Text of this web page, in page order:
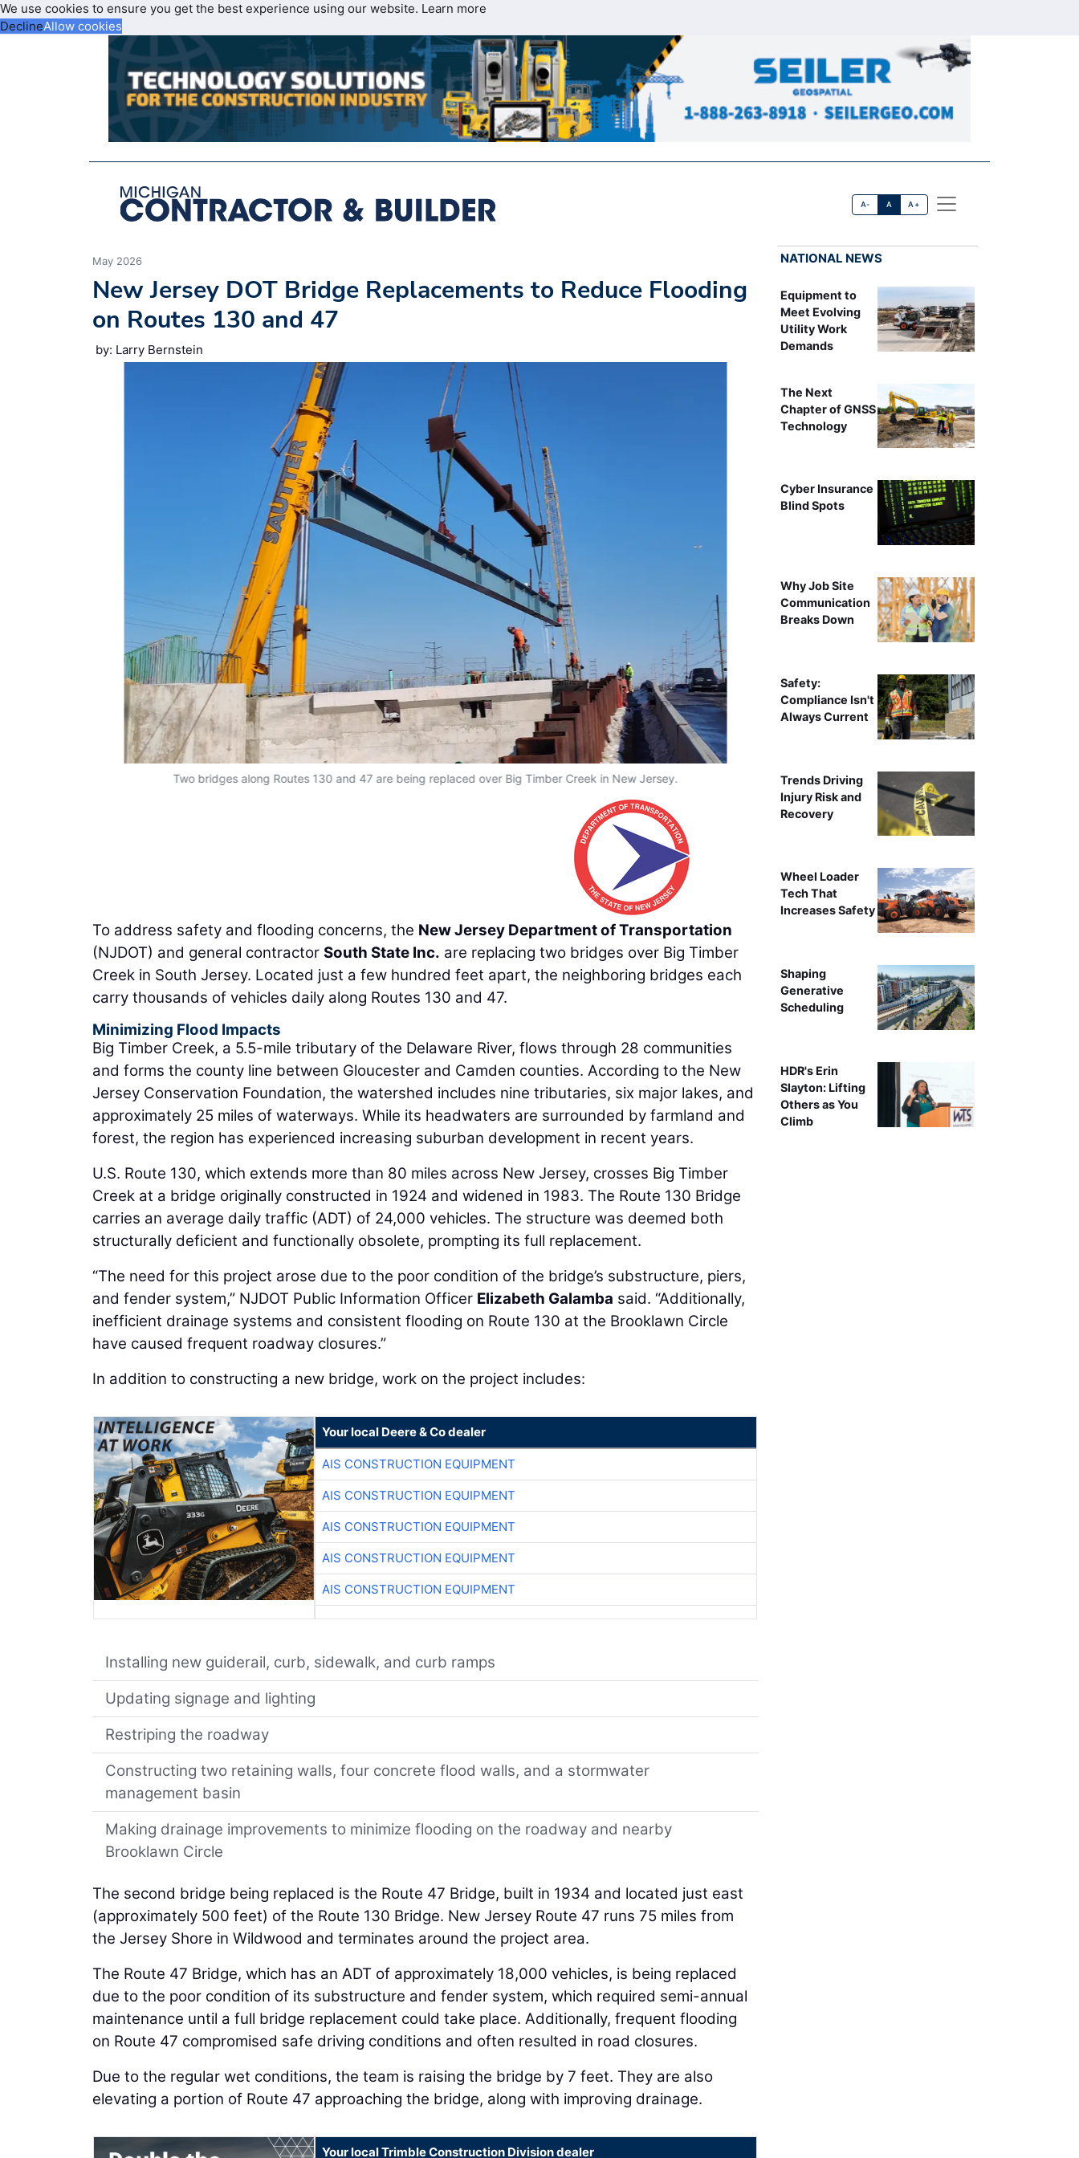
We use cookies to ensure you get the best experience using our website. Learn more
DeclineAllow cookies
A- A A+
May 2026
New Jersey DOT Bridge Replacements to Reduce Flooding
on Routes 130 and 47
by: Larry Bernstein
Two bridges along Routes 130 and 47 are being replaced over Big Timber Creek in New Jersey.
To address safety and flooding concerns, the New Jersey Department of Transportation
(NJDOT) and general contractor South State Inc. are replacing two bridges over Big Timber
Creek in South Jersey. Located just a few hundred feet apart, the neighboring bridges each
carry thousands of vehicles daily along Routes 130 and 47.
Minimizing Flood Impacts
Big Timber Creek, a 5.5-mile tributary of the Delaware River, flows through 28 communities
and forms the county line between Gloucester and Camden counties. According to the New
Jersey Conservation Foundation, the watershed includes nine tributaries, six major lakes, and
approximately 25 miles of waterways. While its headwaters are surrounded by farmland and
forest, the region has experienced increasing suburban development in recent years.
U.S. Route 130, which extends more than 80 miles across New Jersey, crosses Big Timber
Creek at a bridge originally constructed in 1924 and widened in 1983. The Route 130 Bridge
carries an average daily traffic (ADT) of 24,000 vehicles. The structure was deemed both
structurally deficient and functionally obsolete, prompting its full replacement.
“The need for this project arose due to the poor condition of the bridge’s substructure, piers,
and fender system,” NJDOT Public Information Officer Elizabeth Galamba said. “Additionally,
inefficient drainage systems and consistent flooding on Route 130 at the Brooklawn Circle
have caused frequent roadway closures.”
In addition to constructing a new bridge, work on the project includes:
Your local Deere & Co dealer
AIS CONSTRUCTION EQUIPMENT
AIS CONSTRUCTION EQUIPMENT
AIS CONSTRUCTION EQUIPMENT
AIS CONSTRUCTION EQUIPMENT
AIS CONSTRUCTION EQUIPMENT
Installing new guiderail, curb, sidewalk, and curb ramps
Updating signage and lighting
Restriping the roadway
Constructing two retaining walls, four concrete flood walls, and a stormwater
management basin
Making drainage improvements to minimize flooding on the roadway and nearby
Brooklawn Circle
The second bridge being replaced is the Route 47 Bridge, built in 1934 and located just east
(approximately 500 feet) of the Route 130 Bridge. New Jersey Route 47 runs 75 miles from
the Jersey Shore in Wildwood and terminates around the project area.
The Route 47 Bridge, which has an ADT of approximately 18,000 vehicles, is being replaced
due to the poor condition of its substructure and fender system, which required semi-annual
maintenance until a full bridge replacement could take place. Additionally, frequent flooding
on Route 47 compromised safe driving conditions and often resulted in road closures.
Due to the regular wet conditions, the team is raising the bridge by 7 feet. They are also
elevating a portion of Route 47 approaching the bridge, along with improving drainage.
Your local Trimble Construction Division dealer
NATIONAL NEWS
Equipment to
Meet Evolving
Utility Work
Demands
The Next
Chapter of GNSS
Technology
Cyber Insurance
Blind Spots
Why Job Site
Communication
Breaks Down
Safety:
Compliance Isn't
Always Current
Trends Driving
Injury Risk and
Recovery
Wheel Loader
Tech That
Increases Safety
Shaping
Generative
Scheduling
HDR's Erin
Slayton: Lifting
Others as You
Climb